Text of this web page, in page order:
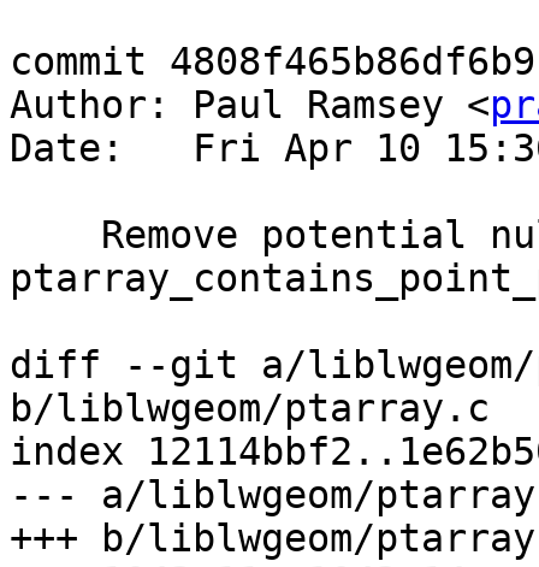
commit
Author: Paul Ramsey <
Date:   Fri Apr 10
diff --git a/liblwgeom/
b/liblwgeom/ptarray.c
index
--- a/liblwgeom/
+++ b/liblwgeom/